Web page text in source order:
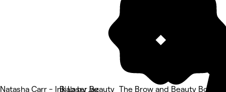
Natasha Carr - Ink Laser Beauty
Biab by Jaz
The Brow and Beauty